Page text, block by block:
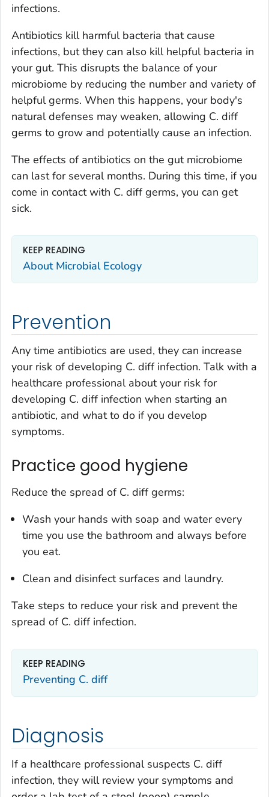
infections.
Antibiotics kill harmful bacteria that cause
infections, but they can also kill helpful bacteria in
your gut. This disrupts the balance of your
microbiome by reducing the number and variety of
helpful germs. When this happens, your body's
natural defenses may weaken, allowing C. diff
germs to grow and potentially cause an infection.
The effects of antibiotics on the gut microbiome
can last for several months. During this time, if you
come in contact with C. diffgerms, you can get
sick.
KEEP READING
About Microbial Ecology
Prevention
Any time antibiotics are used, they can increase
your risk of developing C. diffinfection. Talk with a
healthcare professional about your risk for
developing C. diffinfection when starting an
antibiotic, and what to do if you develop
symptoms.
Practice good hygiene
Reduce the spread of C. diffgerms:
Wash your hands with soap and water every
time you use the bathroom and always before
you eat.
Clean and disinfect surfaces and laundry.
Take steps to reduce your risk and prevent the
spread of C. diffinfection.
KEEP READING
Preventing C. diff
Diagnosis
If a healthcare professional suspects C. diff
infection, they will review your symptoms and